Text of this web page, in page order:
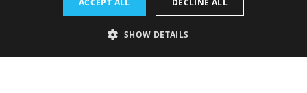
Data Protection Policy
Terms and Conditions
ACCEPT ALL DECLINE ALL
SHOW DETAILS